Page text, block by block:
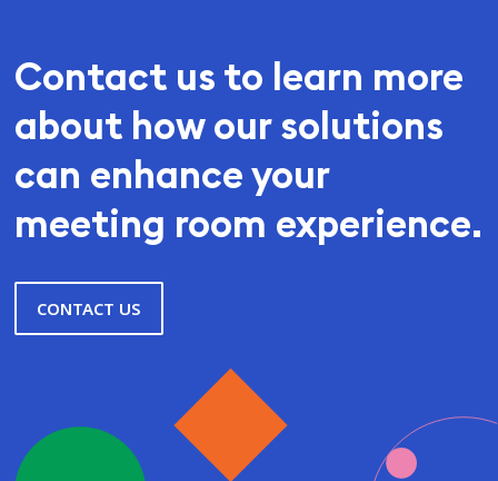
Contact us to learn more
about how our solutions
can enhance your
meeting room experience.
CONTACT US